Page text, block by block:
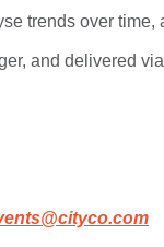
trends over
and delivered